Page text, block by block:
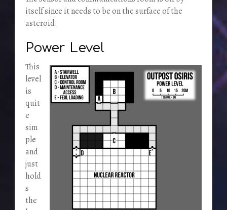
itself since it needs to be on the surface of the
asteroid.
Power Level
This
level
is
quit
e
sim
ple
and
just
hold
s
the